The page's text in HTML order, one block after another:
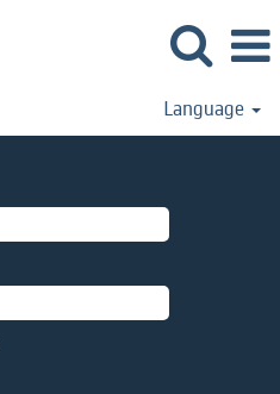
Language